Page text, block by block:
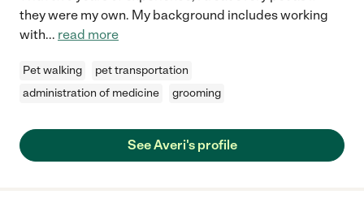
they were my own. My background includes working
with... read more
Pet walking
pet transportation
administration of medicine
grooming
See Averi's profile